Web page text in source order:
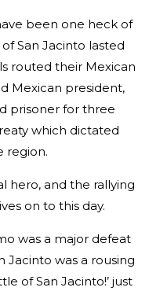
been one heck of
San Jacinto lasted
routed their Mexican
Mexican president,
prisoner for three
which dictated
region.
hero, and the rallying
on to this day.
was a major defeat
Jacinto was a rousing
of San Jacinto!’ just